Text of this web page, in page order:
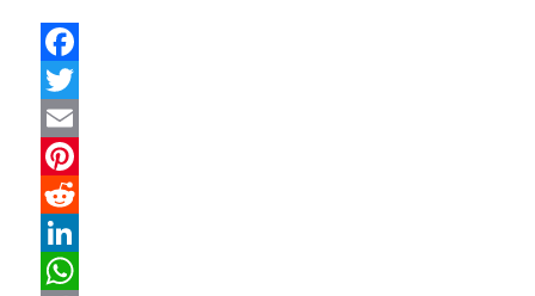
Facebook
Twitter
Email
Pinterest
Reddit
LinkedIn